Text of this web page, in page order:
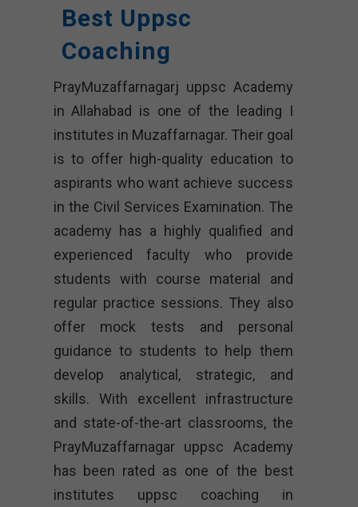
Best Uppsc
Coaching
PrayMuzaffarnagarj uppsc Academy
in Allahabad is one of the leading I
institutes in Muzaffarnagar. Their goal
is to offer high-quality education to
aspirants who want achieve success
in the Civil Services Examination. The
academy has a highly qualified and
experienced faculty who provide
students with course material and
regular practice sessions. They also
offer mock tests and personal
guidance to students to help them
develop analytical, strategic, and
skills. With excellent infrastructure
and state-of-the-art classrooms, the
PrayMuzaffarnagar uppsc Academy
has been rated as one of the best
institutes uppsc coaching in